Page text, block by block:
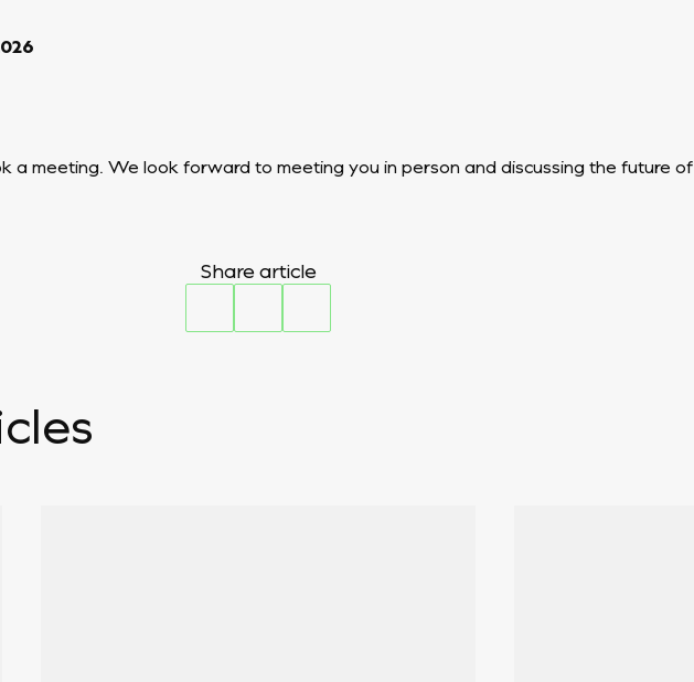
a meeting. We look forward to meeting you in person and discussing the future of
Share article